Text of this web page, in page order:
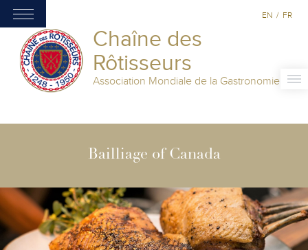
Chaîne des
Rôtisseurs
Association Mondiale de la Gastronomie
EN / FR
Bailliage of Canada